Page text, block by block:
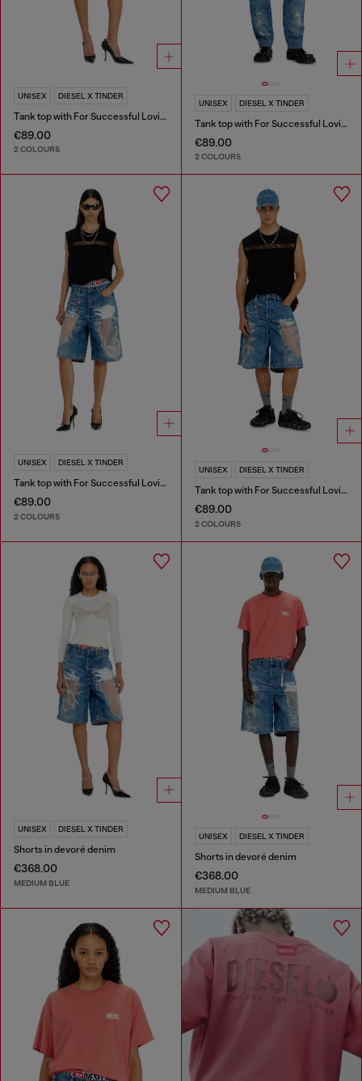
UNISEX DIESEL X TINDER
Tank top with For Successful Loving logo
€89.00
2 COLOURS
UNISEX DIESEL X TINDER
Tank top with For Successful Loving logo
€89.00
2 COLOURS
UNISEX DIESEL X TINDER
Tank top with For Successful Loving logo
€89.00
2 COLOURS
UNISEX DIESEL X TINDER
Tank top with For Successful Loving logo
€89.00
2 COLOURS
UNISEX DIESEL X TINDER
Shorts in devoré denim
€368.00
MEDIUM BLUE
UNISEX DIESEL X TINDER
Shorts in devoré denim
€368.00
MEDIUM BLUE